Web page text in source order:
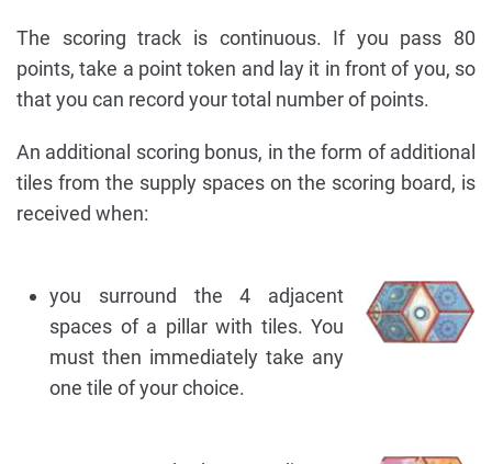
The scoring track is continuous. If you pass 80
points, take a point token and lay it in front of you, so
that you can record your total number of points.
An additional scoring bonus, in the form of additional
tiles from the supply spaces on the scoring board, is
received when:
you surround the 4 adjacent
spaces of a pillar with tiles. You
must then immediately take any
one tile of your choice.